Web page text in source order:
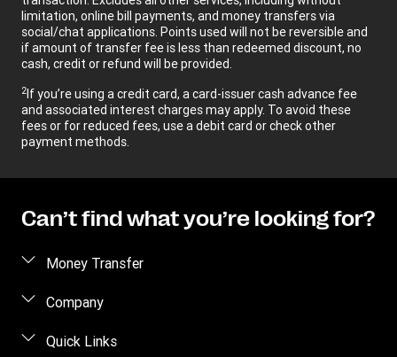
limitation, online bill payments, and money transfers via
social/chat applications. Points used will not be reversible and
if amount of transfer fee is less than redeemed discount, no
cash, credit or refund will be provided.
2If you’re using a credit card, a card-issuer cash advance fee
and associated interest charges may apply. To avoid these
fees or for reduced fees, use a debit card or check other
payment methods.
Can’t find what you’re looking for?
Money Transfer
Send money
Company
About us
Quick Links